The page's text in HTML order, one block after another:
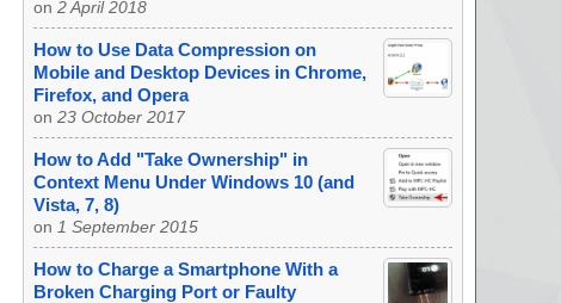
on 2 April 2018
How to Use Data Compression on
Mobile and Desktop Devices in Chrome,
Firefox, and Opera
on 23 October 2017
How to Add "Take Ownership" in
Context Menu Under Windows 10 (and
Vista, 7, 8)
on 1 September 2015
How to Charge a Smartphone With a
Broken Charging Port or Faulty